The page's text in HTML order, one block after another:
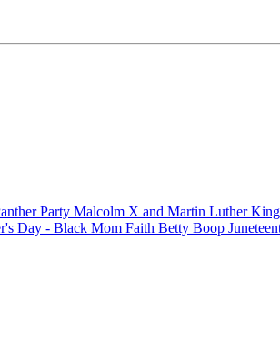
Party Malcolm X and Martin Luther King
Day - Black Mom Faith Betty Boop